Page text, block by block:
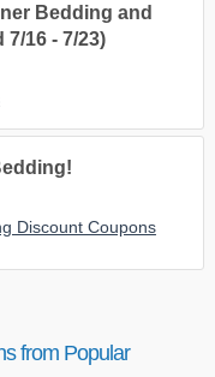
Bedding and
16 - 7/23)
Discount Coupons
from Popular